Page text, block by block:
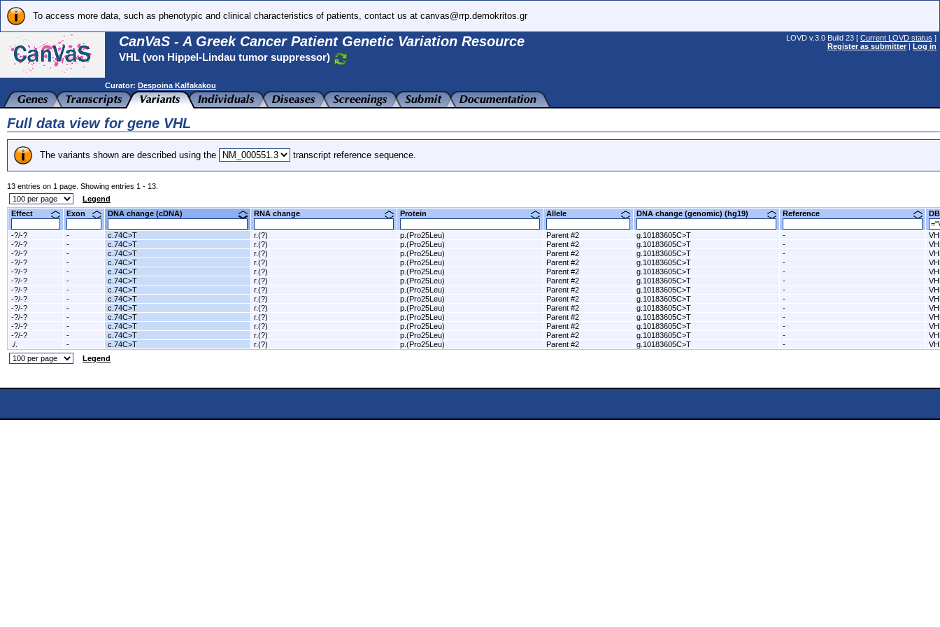
To access more data, such as phenotypic and clinical characteristics of patients, contact us at canvas@rrp.demokritos.gr
CanVaS - A Greek Cancer Patient Genetic Variation Resource
VHL (von Hippel-Lindau tumor suppressor)
LOVD v.3.0 Build 23 [ Current LOVD status ]
Register as submitter | Log in
Curator: Despoina Kalfakakou
Full data view for gene VHL
The variants shown are described using the transcript reference sequence.
13 entries on 1 page. Showing entries 1 - 13.
Legend
Effect
Exon DNA change (cDNA) RNA change Protein Allele DNA change (genomic) (hg19) Reference
-?/-? - c.74C>T r.(?) p.(Pro25Leu) Parent #2 g.10183605C>T -
-?/-?
- c.74C>T r.(?) p.(Pro25Leu) Parent #2 g.10183605C>T -
-?/-?
- c.74C>T r.(?) p.(Pro25Leu) Parent #2 g.10183605C>T -
-?/-?
- c.74C>T r.(?) p.(Pro25Leu) Parent #2 g.10183605C>T -
-?/-?
- c.74C>T r.(?) p.(Pro25Leu) Parent #2 g.10183605C>T -
-?/-?
- c.74C>T r.(?) p.(Pro25Leu) Parent #2 g.10183605C>T -
-?/-?
- c.74C>T r.(?) p.(Pro25Leu) Parent #2 g.10183605C>T -
-?/-?
- c.74C>T r.(?) p.(Pro25Leu) Parent #2 g.10183605C>T -
-?/-?
- c.74C>T r.(?) p.(Pro25Leu) Parent #2 g.10183605C>T -
-?/-?
- c.74C>T r.(?) p.(Pro25Leu) Parent #2 g.10183605C>T -
-?/-?
- c.74C>T r.(?) p.(Pro25Leu) Parent #2 g.10183605C>T -
-?/-?
- c.74C>T r.(?) p.(Pro25Leu) Parent #2 g.10183605C>T -
./.
- c.74C>T r.(?) p.(Pro25Leu) Parent #2 g.10183605C>T -
Legend